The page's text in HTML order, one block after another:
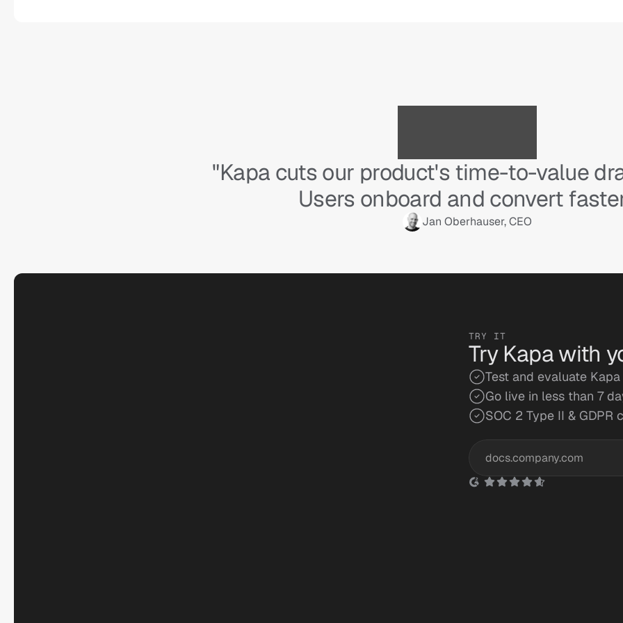
"Kapa cuts our product's time-to-value
Users onboard and convert
Jan Oberhauser, CEO
TRY IT
Try Kapa with
Test and evaluate
Go live in less than 7
SOC 2 Type II & GDPR